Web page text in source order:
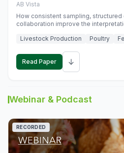
AB Vista
How consistent sampling,
collaboration improve the
Livestock Production
Poultry
Read Paper ↓
Webinar & Podcast
RECORDED